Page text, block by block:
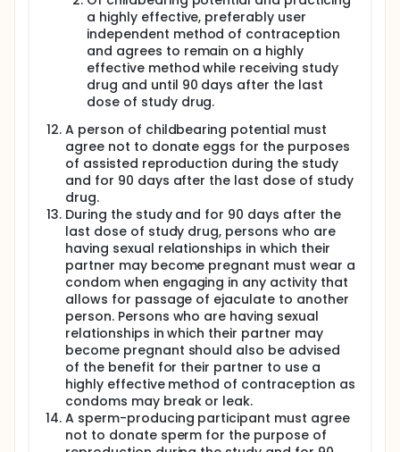
based on the inclusion and exclusion criteria for this
protocol. For subjects who are eligible, the Study
Day -5 (Cohort 1) or Study Day -2 (Cohort 2) visit
will be scheduled for initiation of JNJ-64281802.
For Cohort 1: Subjects will present to the inpatient
unit on Study Day -6. After eligibility criteria have
been reviewed and confirmed, subjects will be
admitted during this period of intensive PK sampling.
Dosing with JNJ-64281802 or placebo will begin on
Study Day -5. Discharge will occur on Study Day -4.
Dosing with JNJ-64281802 will be observed in-clinic
on Days -5, -4, -1, 1, 3, 5, 7, 9, 11, 14, 16, 18, and 21.
Subjects will have phone contact on Days -3, -2, 2, 4,
6, 8, 10, 12, 13, 15, 17, 19, and 20 to record time of dose,
time of last food intake, and review AEs and
concomitant therapy. Daily dosing with JNJ-
64281802 or placebo will occur from Study Day -5
through Study Day 21. On Study Day 21 subjects will
present to the unit for a second intensive PK
sampling period for a full day. On Study Day 1, all
subjects will be challenged with rDEN3delta30.
For Cohort 2: Subjects will present to the inpatient
unit on Study Day -3. After eligibility criteria have
been reviewed and confirmed, subjects will be
admitted during this period of intensive PK sampling.
Dosing with JNJ-64281802 or placebo will begin on
Study Day -2. Discharge will occur on Study Day 1.
Dosing with JNJ-64281802 will be observed in-clinic
a highly effective, preferably user
independent method of contraception
and agrees to remain on a highly
effective method while receiving study
drug and until 90 days after the last
dose of study drug.
A person of childbearing potential must
agree not to donate eggs for the purposes
of assisted reproduction during the study
and for 90 days after the last dose of study
drug.
During the study and for 90 days after the
last dose of study drug, persons who are
having sexual relationships in which their
partner may become pregnant must wear a
condom when engaging in any activity that
allows for passage of ejaculate to another
person. Persons who are having sexual
relationships in which their partner may
become pregnant should also be advised
of the benefit for their partner to use a
highly effective method of contraception as
condoms may break or leak.
A sperm-producing participant must agree
not to donate sperm for the purpose of